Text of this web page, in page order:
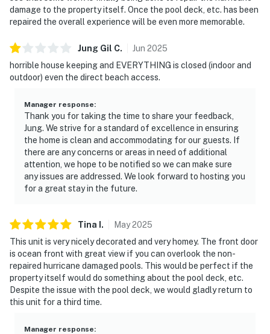
► Microwave, stovetop & basic cooking essentials
► Coffee maker for your morning brew
► Dining area for quick meals or takeout nights
💻 WiFi & Workspace
Need to check in with work or stream your favorite
shows? Stay connected effortlessly.
► Free high-speed WiFi for remote work or school
► Comfortable seating with natural light and ocean
breeze
🎮 Entertainment
When you're not soaking up the sun, there's plenty to
keep you entertained both in-room and around the
resort.
► TV with cable for movies and shows
► Indoor pool, hot tub, and basketball court on-site
damage to the property itself. Once the pool deck, etc. has been
repaired the overall experience will be even more memorable.
Jung Gil C. Jun 2025
horrible house keeping and EVERYTHING is closed (indoor and
outdoor) even the direct beach access.
Manager response:
Thank you for taking the time to share your feedback,
Jung. We strive for a standard of excellence in ensuring
the home is clean and accommodating for our guests. If
there are any concerns or areas in need of additional
attention, we hope to be notified so we can make sure
any issues are addressed. We look forward to hosting you
for a great stay in the future.
Tina . May2025
This unit is very nicely decorated and very homey. The front door
is ocean front with great view if you can overlook the non-
repaired hurricane damaged pools. This would be perfect if the
property itself would do something about the pool deck, etc.
Despite the issue with the pool deck, we would gladly return to
this unit for a third time.
Manager response: